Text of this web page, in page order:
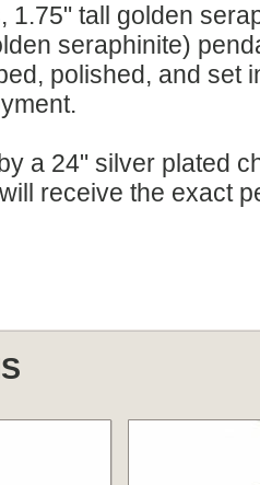
1.75" tall golden
seraphinite)
polished, and set
a 24" silver plated
receive the exact